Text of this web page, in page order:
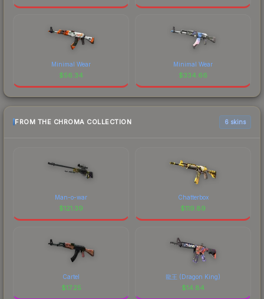
Minimal Wear
$56.34
Minimal Wear
$334.66
FROM THE CHROMA COLLECTION 6 skins
Man-o-war
$121.39
Chatterbox
$119.89
Cartel
$17.25
龍王 (Dragon King)
$14.84